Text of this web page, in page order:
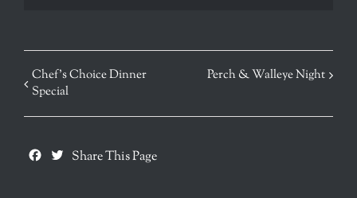
EVENT
NAVIGATION
Chef’s Choice Dinner
Special
Perch & Walleye Night
Facebook
Twitter
Share This Page